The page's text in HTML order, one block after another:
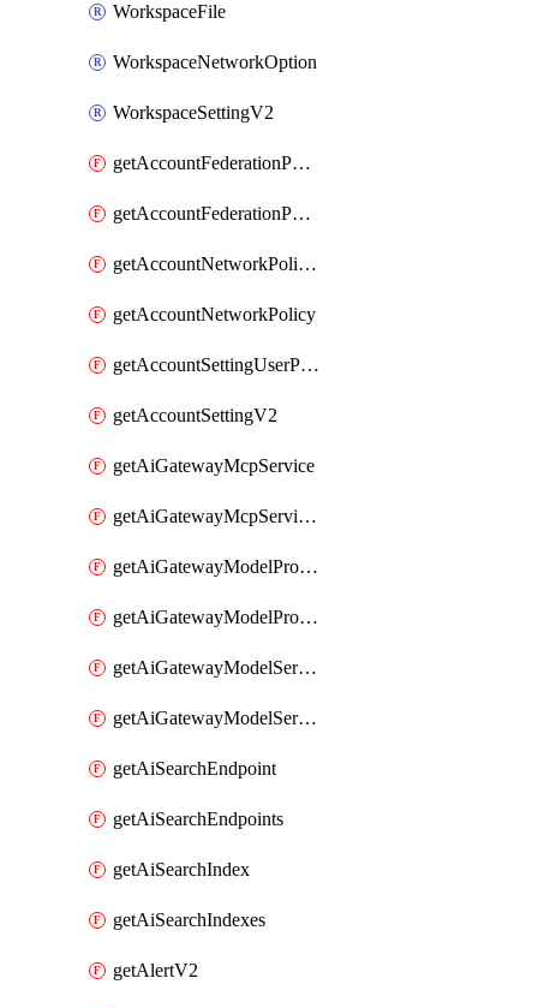
WorkspaceFile
WorkspaceNetworkOption
WorkspaceSettingV2
getAccountFederationPolicies
getAccountFederationPolicy
getAccountNetworkPolicies
getAccountNetworkPolicy
getAccountSettingUserPreferenceV2
getAccountSettingV2
getAiGatewayMcpService
getAiGatewayMcpServices
getAiGatewayModelProviderService
getAiGatewayModelProviderServices
getAiGatewayModelService
getAiGatewayModelServices
getAiSearchEndpoint
getAiSearchEndpoints
getAiSearchIndex
getAiSearchIndexes
getAlertV2